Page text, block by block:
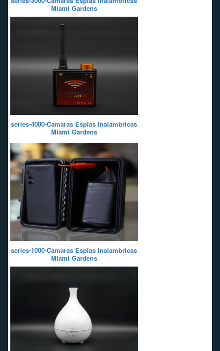
Miami Gardens
series-4000-Camaras Espias Inalambricas
Miami Gardens
series-1000-Camaras Espias Inalambricas
Miami Gardens